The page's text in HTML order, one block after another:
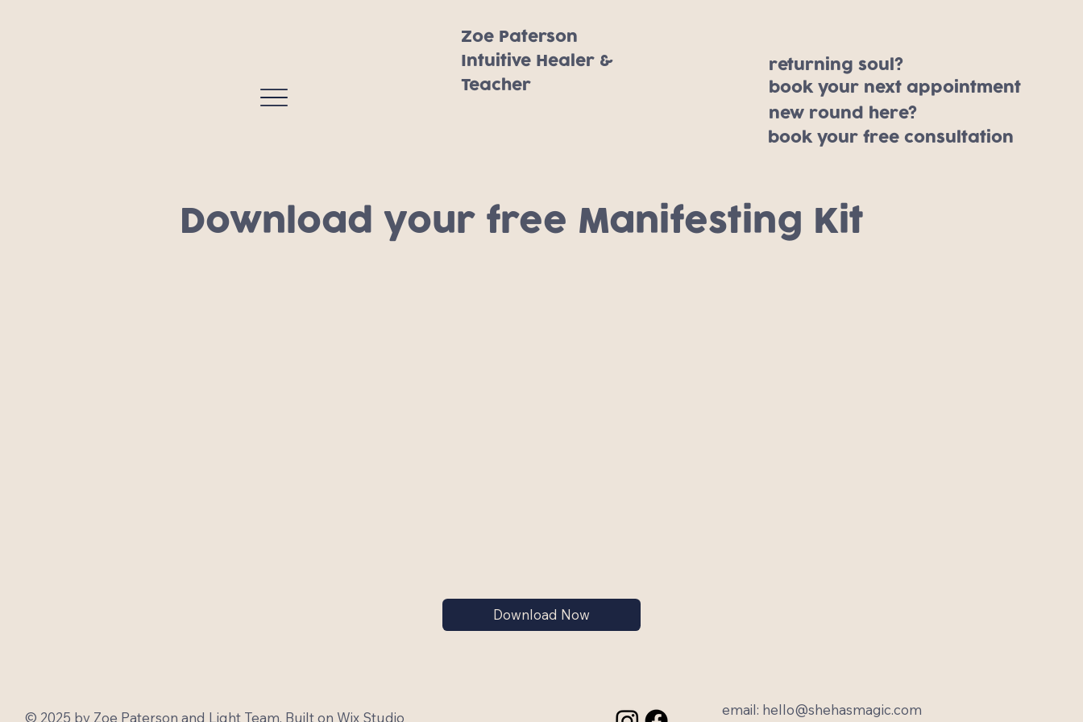
Zoe Paterson
Intuitive Healer &
Teacher
returning soul?
book your next appointment
new round here?
book your free consultation
Download your free Manifesting Kit
Download Now
© 2025 by Zoe Paterson and Light Team. Built on Wix Studio
email: hello@shehasmagic.com